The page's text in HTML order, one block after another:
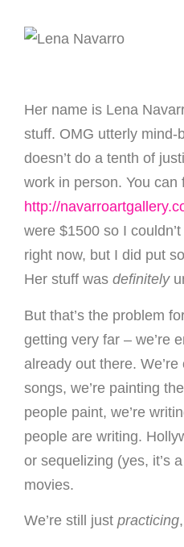
Her name is Lena
stuff. OMG utterly mind-
doesn’t do a tenth of
work in person. You can
http://
were $1500 so I
right now, but I did put
Her stuff was definitely
But that’s the problem
getting very far – we’re
already out there.
songs, we’re painting
people paint, we’re
people are writing.
or sequelizing (yes, it’s
movies.
We’re still just practicing